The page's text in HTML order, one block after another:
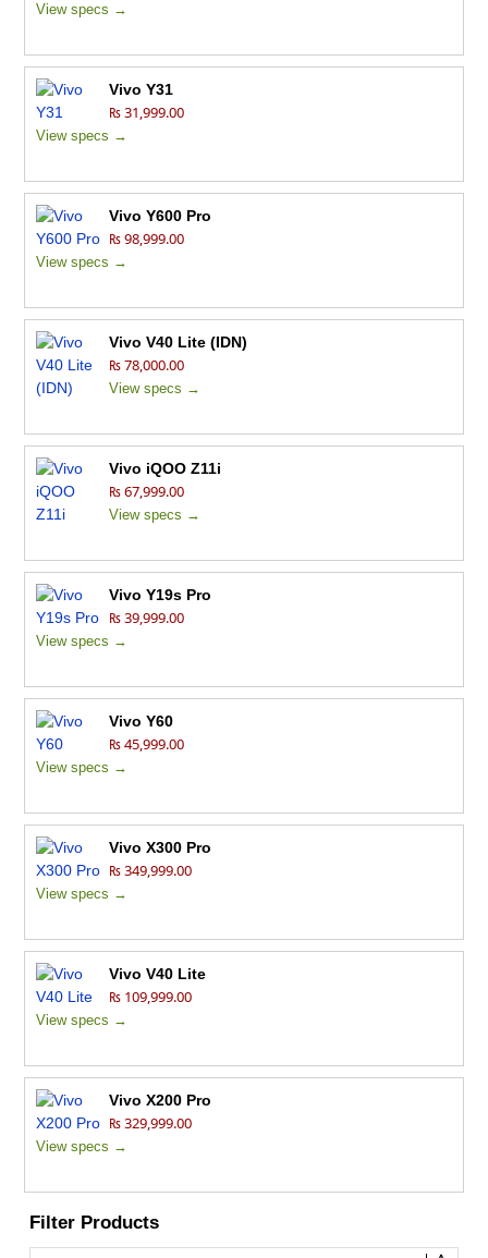
View specs →
Vivo Y31
₨ 31,999.00
View specs →
Vivo Y600 Pro
₨ 98,999.00
View specs →
Vivo V40 Lite (IDN)
₨ 78,000.00
View specs →
Vivo iQOO Z11i
₨ 67,999.00
View specs →
Vivo Y19s Pro
₨ 39,999.00
View specs →
Vivo Y60
₨ 45,999.00
View specs →
Vivo X300 Pro
₨ 349,999.00
View specs →
Vivo V40 Lite
₨ 109,999.00
View specs →
Vivo X200 Pro
₨ 329,999.00
View specs →
Filter Products